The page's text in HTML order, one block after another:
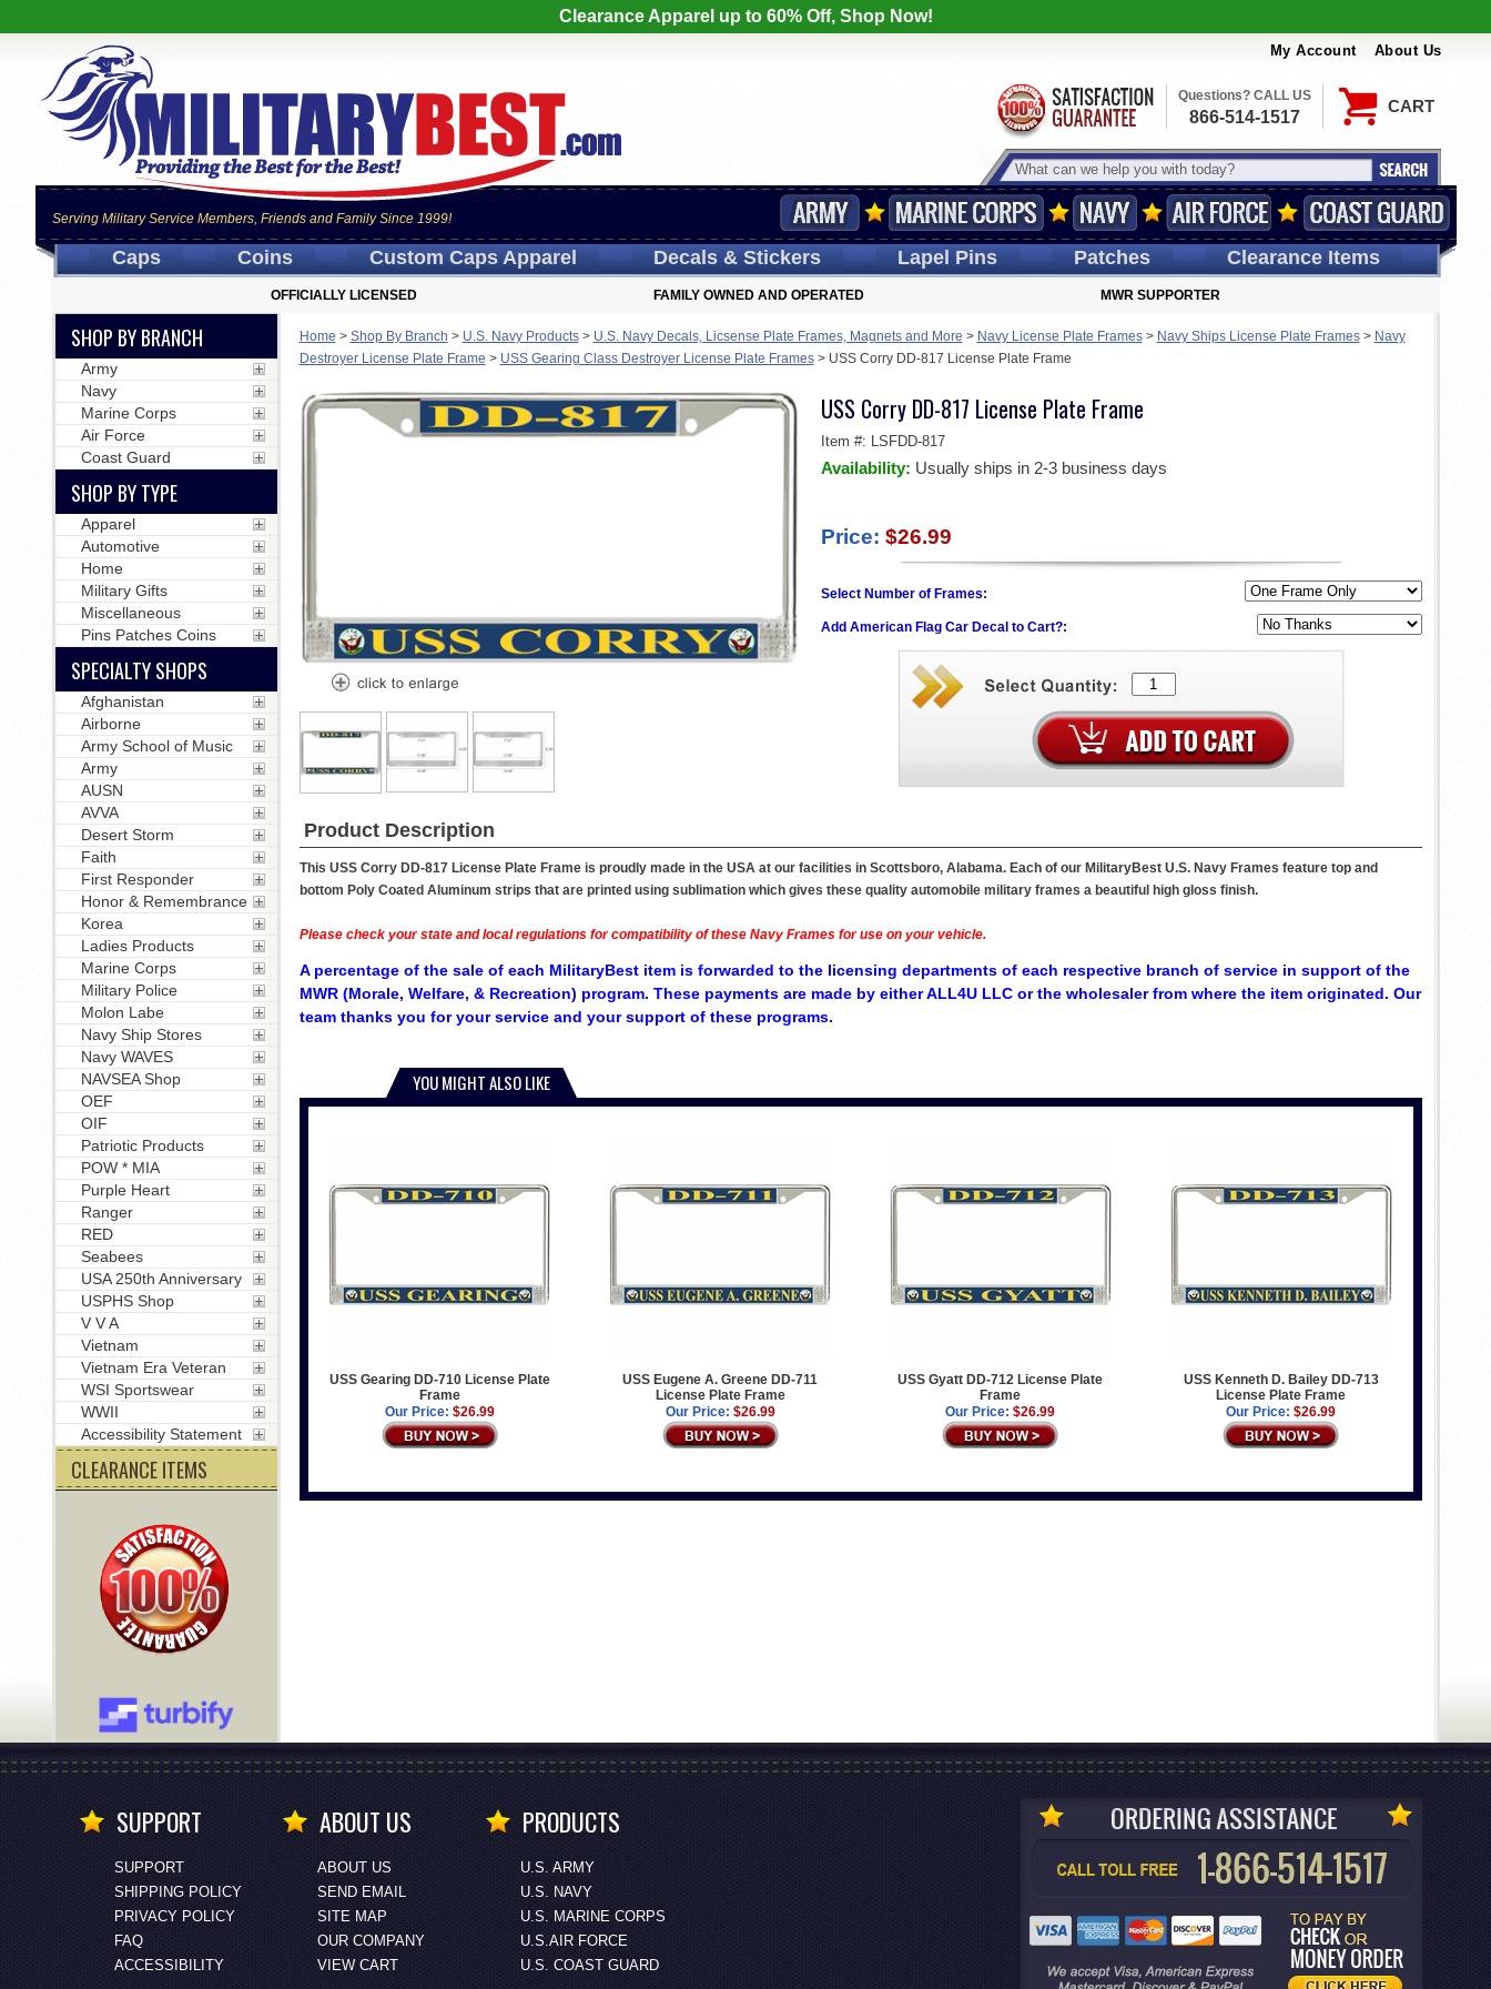
Clearance Apparel up to 60% Off, Shop Now!
My Account About Us
CART
Serving Military Service Members, Friends and Family Since 1999!
Questions? CALL US
866-514-1517
Caps Coins Custom CapsApparel Decals& Stickers LapelPins Patches Clearance Items
OFFICIALLY LICENSED FAMILY OWNED AND OPERATED MWR SUPPORTER
Home > Shop By Branch > U.S. Navy Products> U.S. Navy Decals, Licsense Plate Frames, Magnets and More > Navy License Plate Frames> Navy Ships License Plate Frames> Navy
Destroyer License Plate Frame > USS Gearing Class Destroyer License Plate Frames> USS Corry DD-817 License Plate Frame
USS Corry DD-817 License Plate Frame
Item #: LSFDD-817
Availability: Usually ships in 2-3 business days
Price: $26.99
Select Number of Frames:
Add American Flag Car Decal to Cart?:
Product Description
This USS Corry DD-817 License Plate Frame is proudly made in the USA at our facilities in Scottsboro, Alabama. Each of our MilitaryBest U.S. Navy Frames feature top and
bottom Poly Coated Aluminum strips that are printed using sublimation which gives these quality automobile military frames a beautiful high gloss finish.
Please check your state and local regulations for compatibility of these Navy Frames for use on your vehicle.
A percentage of the sale of each MilitaryBest item is forwarded to the licensing departments of each respective branch of service in support of the
MWR (Morale, Welfare, & Recreation) program. These payments are made by either ALL4U LLC or the wholesaler from where the item originated. Our
team thanks you for your service and your support of these programs.
YOU MIGHT ALSO LIKE
USS Gearing DD-710 License Plate
Frame
Our Price: $26.99
USS Eugene A. Greene DD-711
License Plate Frame
Our Price: $26.99
USS Gyatt DD-712 License Plate
Frame
Our Price: $26.99
USS Kenneth D. Bailey DD-713
License Plate Frame
Our Price: $26.99
SHOP BY BRANCH
Army
Navy
Marine Corps
Air Force
Coast Guard
SHOP BY TYPE
Apparel
Automotive
Home
Military Gifts
Miscellaneous
Pins Patches Coins
SPECIALTY SHOPS
Afghanistan
Airborne
Army School of Music
Army
AUSN
AVVA
Desert Storm
Faith
First Responder
Honor & Remembrance
Korea
Ladies Products
Marine Corps
Military Police
Molon Labe
Navy Ship Stores
Navy WAVES
NAVSEA Shop
OEF
OIF
Patriotic Products
POW * MIA
Purple Heart
Ranger
RED
Seabees
USA 250th Anniversary
USPHS Shop
V V A
Vietnam
Vietnam Era Veteran
WSI Sportswear
WWII
Accessibility Statement
CLEARANCE ITEMS
SUPPORT
SUPPORT
SHIPPING POLICY
PRIVACY POLICY
FAQ
ACCESSIBILITY
ABOUT US
ABOUT US
SEND EMAIL
SITE MAP
OUR COMPANY
VIEW CART
PRODUCTS
U.S. ARMY
U.S. NAVY
U.S. MARINE CORPS
U.S.AIR FORCE
U.S. COAST GUARD